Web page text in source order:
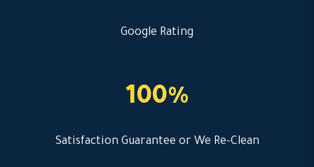
Google Rating
100%
Satisfaction Guarantee or We Re-Clean